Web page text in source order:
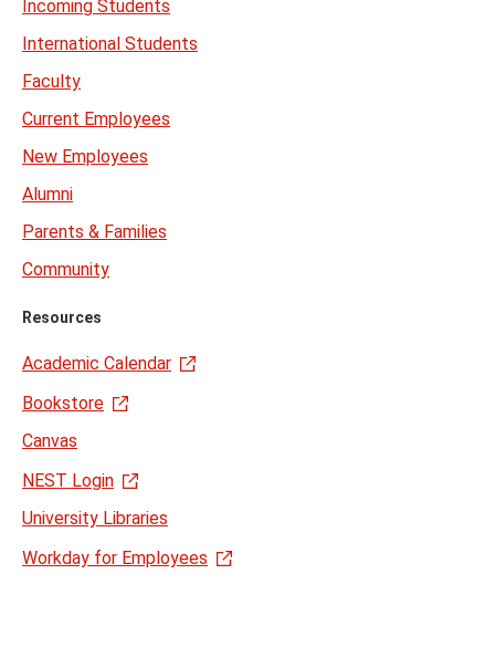
Incoming Students
International Students
Faculty
Current Employees
New Employees
Alumni
Parents & Families
Community
Resources
Academic Calendar
Bookstore
Canvas
NEST Login
University Libraries
Workday for Employees